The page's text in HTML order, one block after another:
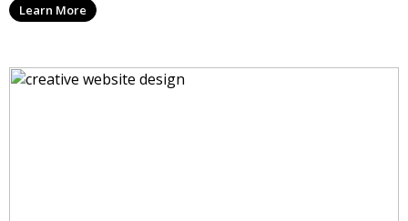
Learn More